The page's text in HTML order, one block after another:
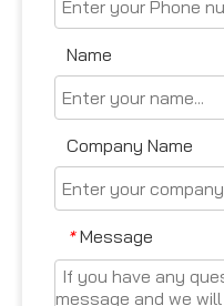
Name
Company Name
* Message